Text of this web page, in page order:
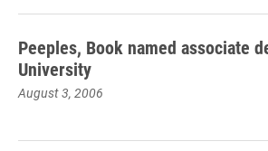
Peeples, Book named associate
University
August 3, 2006